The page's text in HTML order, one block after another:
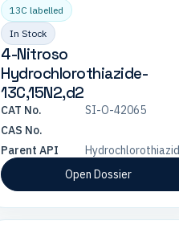
13C labelled
In Stock
4-Nitroso
Hydrochlorothiazide-
13C,15N2,d2
CAT No.
SI-O-42065
CAS No.
Parent API
Open Dossier